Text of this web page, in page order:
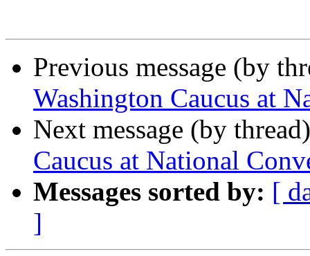
Previous message (by
Washington Caucus at
Next message (by
Caucus at National
Messages sorted by: [
]